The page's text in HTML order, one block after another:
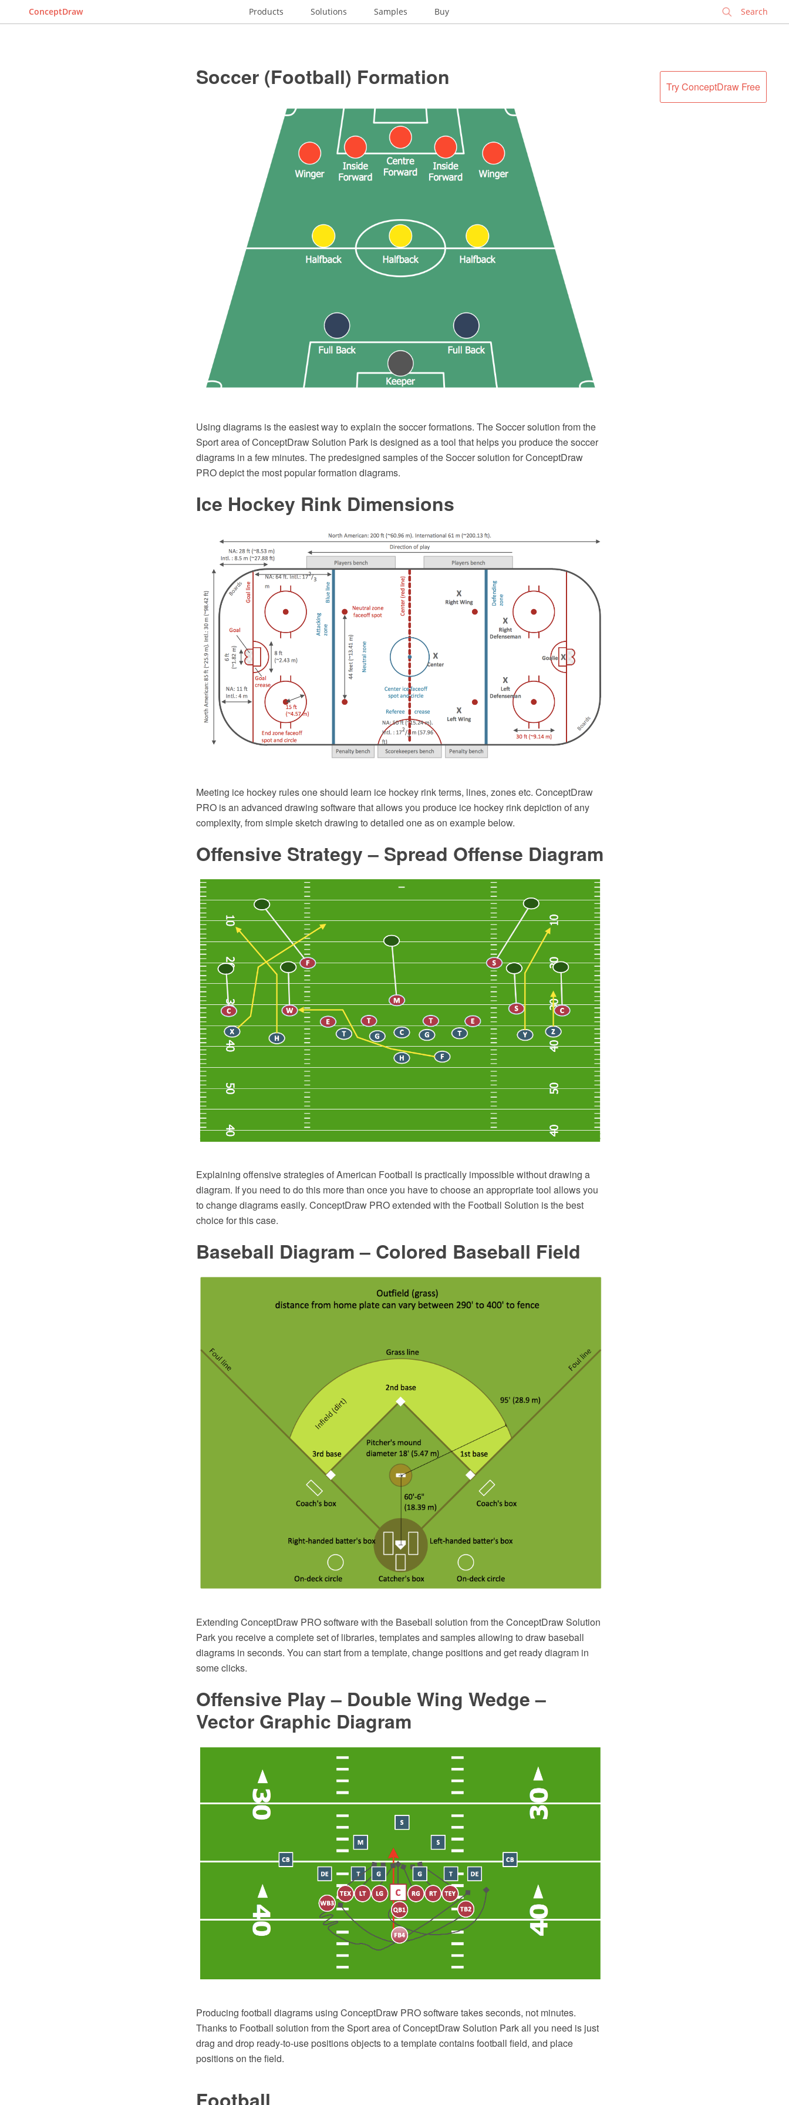
ConceptDraw Products Solutions Samples Buy
Try ConceptDraw Free
Soccer (Football) Formation
Using diagrams is the easiest way to explain the soccer formations. The Soccer solution from the
Sport area of ConceptDraw Solution Park is designed as a tool that helps you produce the soccer
diagrams in a few minutes. The predesigned samples of the Soccer solution for ConceptDraw
PRO depict the most popular formation diagrams.
Ice Hockey Rink Dimensions
Meeting ice hockey rules one should learn ice hockey rink terms, lines, zones etc. ConceptDraw
PRO is an advanced drawing software that allows you produce ice hockey rink depiction of any
complexity, from simple sketch drawing to detailed one as on example below.
Offensive Strategy – Spread Offense Diagram
Explaining offensive strategies of American Football is practically impossible without drawing a
diagram. If you need to do this more than once you have to choose an appropriate tool allows you
to change diagrams easily. ConceptDraw PRO extended with the Football Solution is the best
choice for this case.
Baseball Diagram – Colored Baseball Field
Extending ConceptDraw PRO software with the Baseball solution from the ConceptDraw Solution
Park you receive a complete set of libraries, templates and samples allowing to draw baseball
diagrams in seconds. You can start from a template, change positions and get ready diagram in
some clicks.
Offensive Play – Double Wing Wedge –
Vector Graphic Diagram
Producing football diagrams using ConceptDraw PRO software takes seconds, not minutes.
Thanks to Football solution from the Sport area of ConceptDraw Solution Park all you need is just
drag and drop ready-to-use positions objects to a template contains football field, and place
positions on the field.